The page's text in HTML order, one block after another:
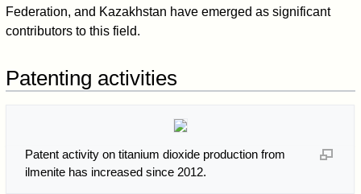
Federation, and Kazakhstan have emerged as significant
contributors to this field.
Patenting activities
Patent activity on titanium dioxide production from
ilmenite has increased since 2012.